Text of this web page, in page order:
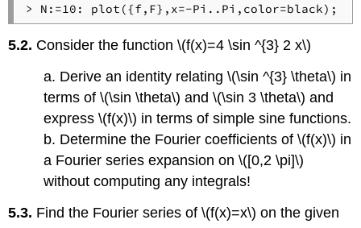
5.2. Consider the function \(f(x)=4 \sin ^{3} 2 x\)
a. Derive an identity relating \(\sin ^{3} \theta\) in
terms of \(\sin \theta\) and \(\sin 3 \theta\) and
express \(f(x)\) in terms of simple sine functions.
b. Determine the Fourier coefficients of \(f(x)\) in
a Fourier series expansion on \([0,2 \pi]\)
without computing any integrals!
5.3. Find the Fourier series of \(f(x)=x\) on the given